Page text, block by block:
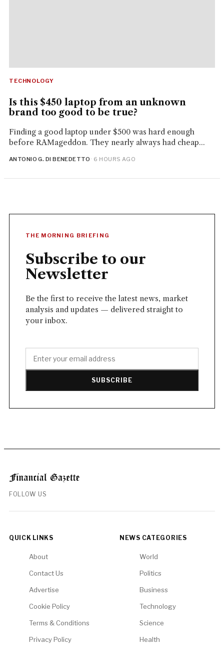
TECHNOLOGY
Is this $450 laptop from an unknown
brand too good to be true?
Finding a good laptop under $500 was hard enough
before RAMageddon. They nearly always had cheap...
ANTONIO G. DI BENEDETTO · 6 HOURS AGO
THE MORNING BRIEFING
Subscribe to our
Newsletter
Be the first to receive the latest news, market
analysis and updates — delivered straight to
your inbox.
SUBSCRIBE
FOLLOW US
QUICK LINKS
About
Contact Us
Advertise
Cookie Policy
Terms & Conditions
Privacy Policy
NEWS CATEGORIES
World
Politics
Business
Technology
Science
Health